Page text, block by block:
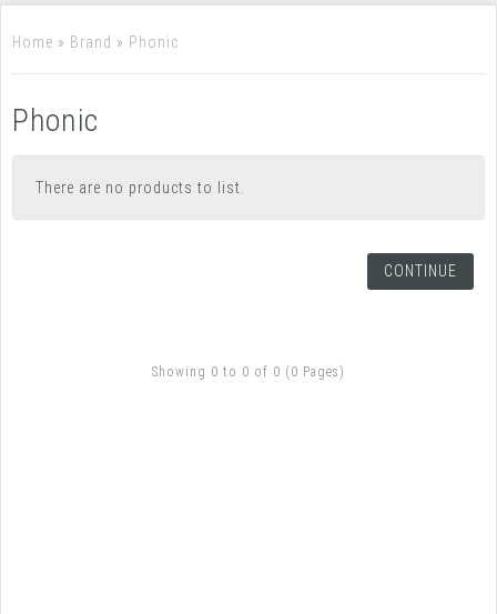
Home » Brand » Phonic
Phonic
There are no products to list.
CONTINUE
Showing 0 to 0 of 0 (0 Pages)